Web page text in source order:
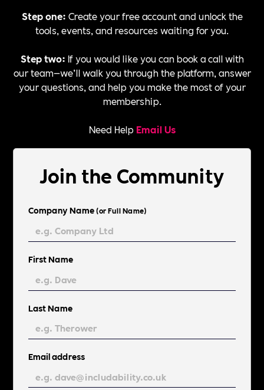
Step one: Create your free account and unlock the
tools, events, and resources waiting for you.
Step two: If you would like you can book a call with
our team—we’ll walk you through the platform, answer
your questions, and help you make the most of your
membership.
Need Help Email Us
Join the Community
Company Name(or Full Name)
First Name
Last Name
Email address